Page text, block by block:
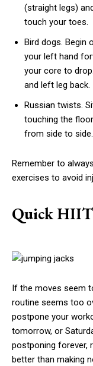
(straight legs)
touch your toes.
Bird dogs. Begin
your left hand
your core to
and left leg back.
Russian twists.
touching the
from side to side.
Remember to
exercises to avoid
Quick HIIT
If the moves seem
routine seems too
postpone your
tomorrow, or
postponing forever,
better than making